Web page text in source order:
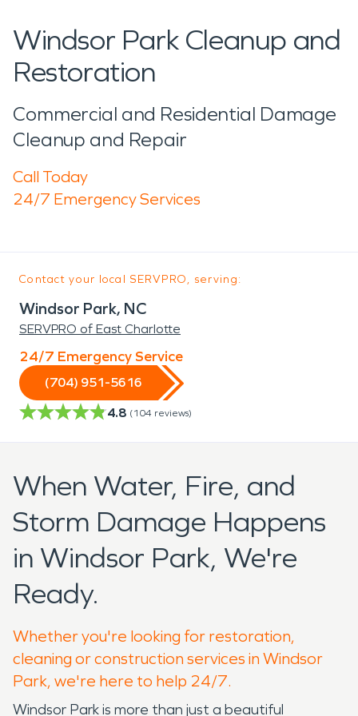
Windsor Park Cleanup and
Restoration
Commercial and Residential Damage
Cleanup and Repair
Call Today
24/7 Emergency Services
Contact your local SERVPRO, serving:
Windsor Park, NC
SERVPRO of East Charlotte
24/7 Emergency Service
(704) 951-5616
4.8 (104 reviews)
When Water, Fire, and
Storm Damage Happens
in Windsor Park, We're
Ready.
Whether you're looking for restoration,
cleaning or construction services in Windsor
Park, we're here to help 24/7.
Windsor Park is more than just a beautiful